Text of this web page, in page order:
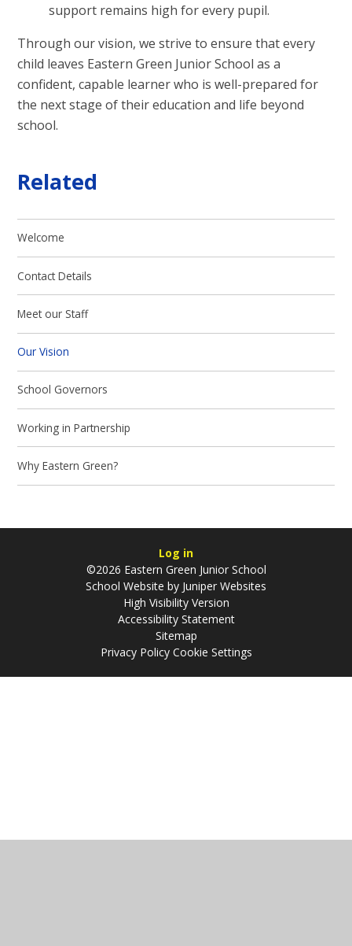
support remains high for every pupil.
Through our vision, we strive to ensure that every
child leaves Eastern Green Junior School as a
confident, capable learner who is well-prepared for
the next stage of their education and life beyond
school.
Related
Welcome
Contact Details
Meet our Staff
Our Vision
School Governors
Working in Partnership
Why Eastern Green?
Log in
©2026 Eastern Green Junior School
School Website by Juniper Websites
High Visibility Version
Accessibility Statement
Sitemap
Privacy Policy Cookie Settings